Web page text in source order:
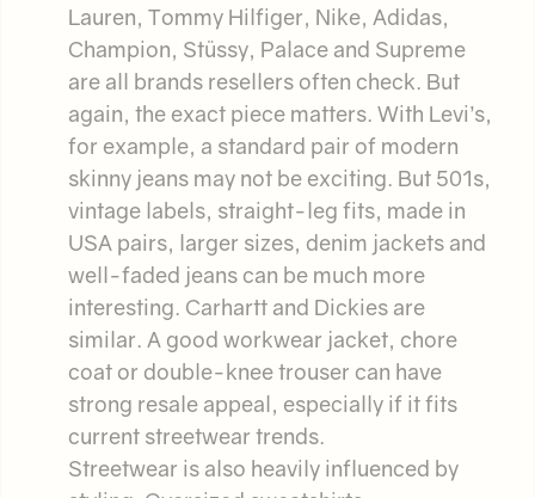
Lauren, Tommy Hilfiger, Nike, Adidas,
Champion, Stüssy, Palace and Supreme
are all brands resellers often check. But
again, the exact piece matters. With Levi’s,
for example, a standard pair of modern
skinny jeans may not be exciting. But 501s,
vintage labels, straight-leg fits, made in
USA pairs, larger sizes, denim jackets and
well-faded jeans can be much more
interesting. Carhartt and Dickies are
similar. A good workwear jacket, chore
coat or double-knee trouser can have
strong resale appeal, especially if it fits
current streetwear trends.
Streetwear is also heavily influenced by